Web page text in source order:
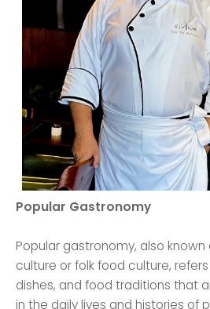
Popular Gastronomy
Popular gastronomy, also
culture or folk food culture,
dishes, and food traditions that
in the daily lives and histories of